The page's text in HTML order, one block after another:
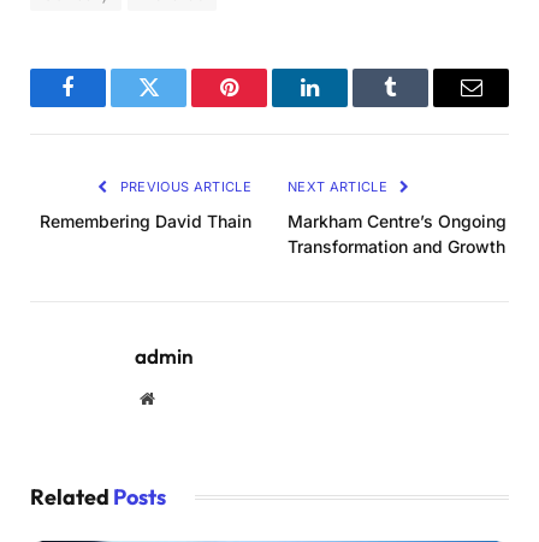
FacebookTwitter Pinterest LinkedInTumblr Email
PREVIOUS ARTICLE
Remembering David Thain
NEXT ARTICLE
Markham Centre’s Ongoing
Transformation and Growth
admin
Website
Related Posts